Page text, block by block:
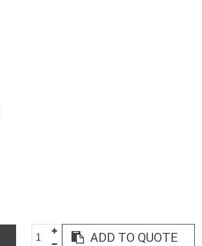
ADD TO QUOTE